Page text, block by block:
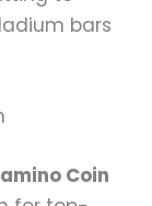
bars
Coin